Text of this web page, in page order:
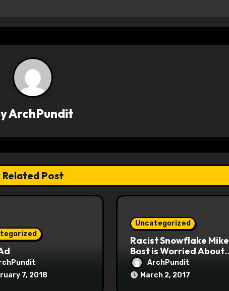
ArchPundit
Related Post
7, 2018
Uncategorized
Racist Snowflake Mike
Bost is Worried About
Maoist Struggle Session
at Town Halls
ArchPundit
March 2, 2017